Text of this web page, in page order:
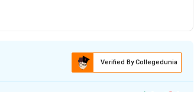
Verified By Collegedunia